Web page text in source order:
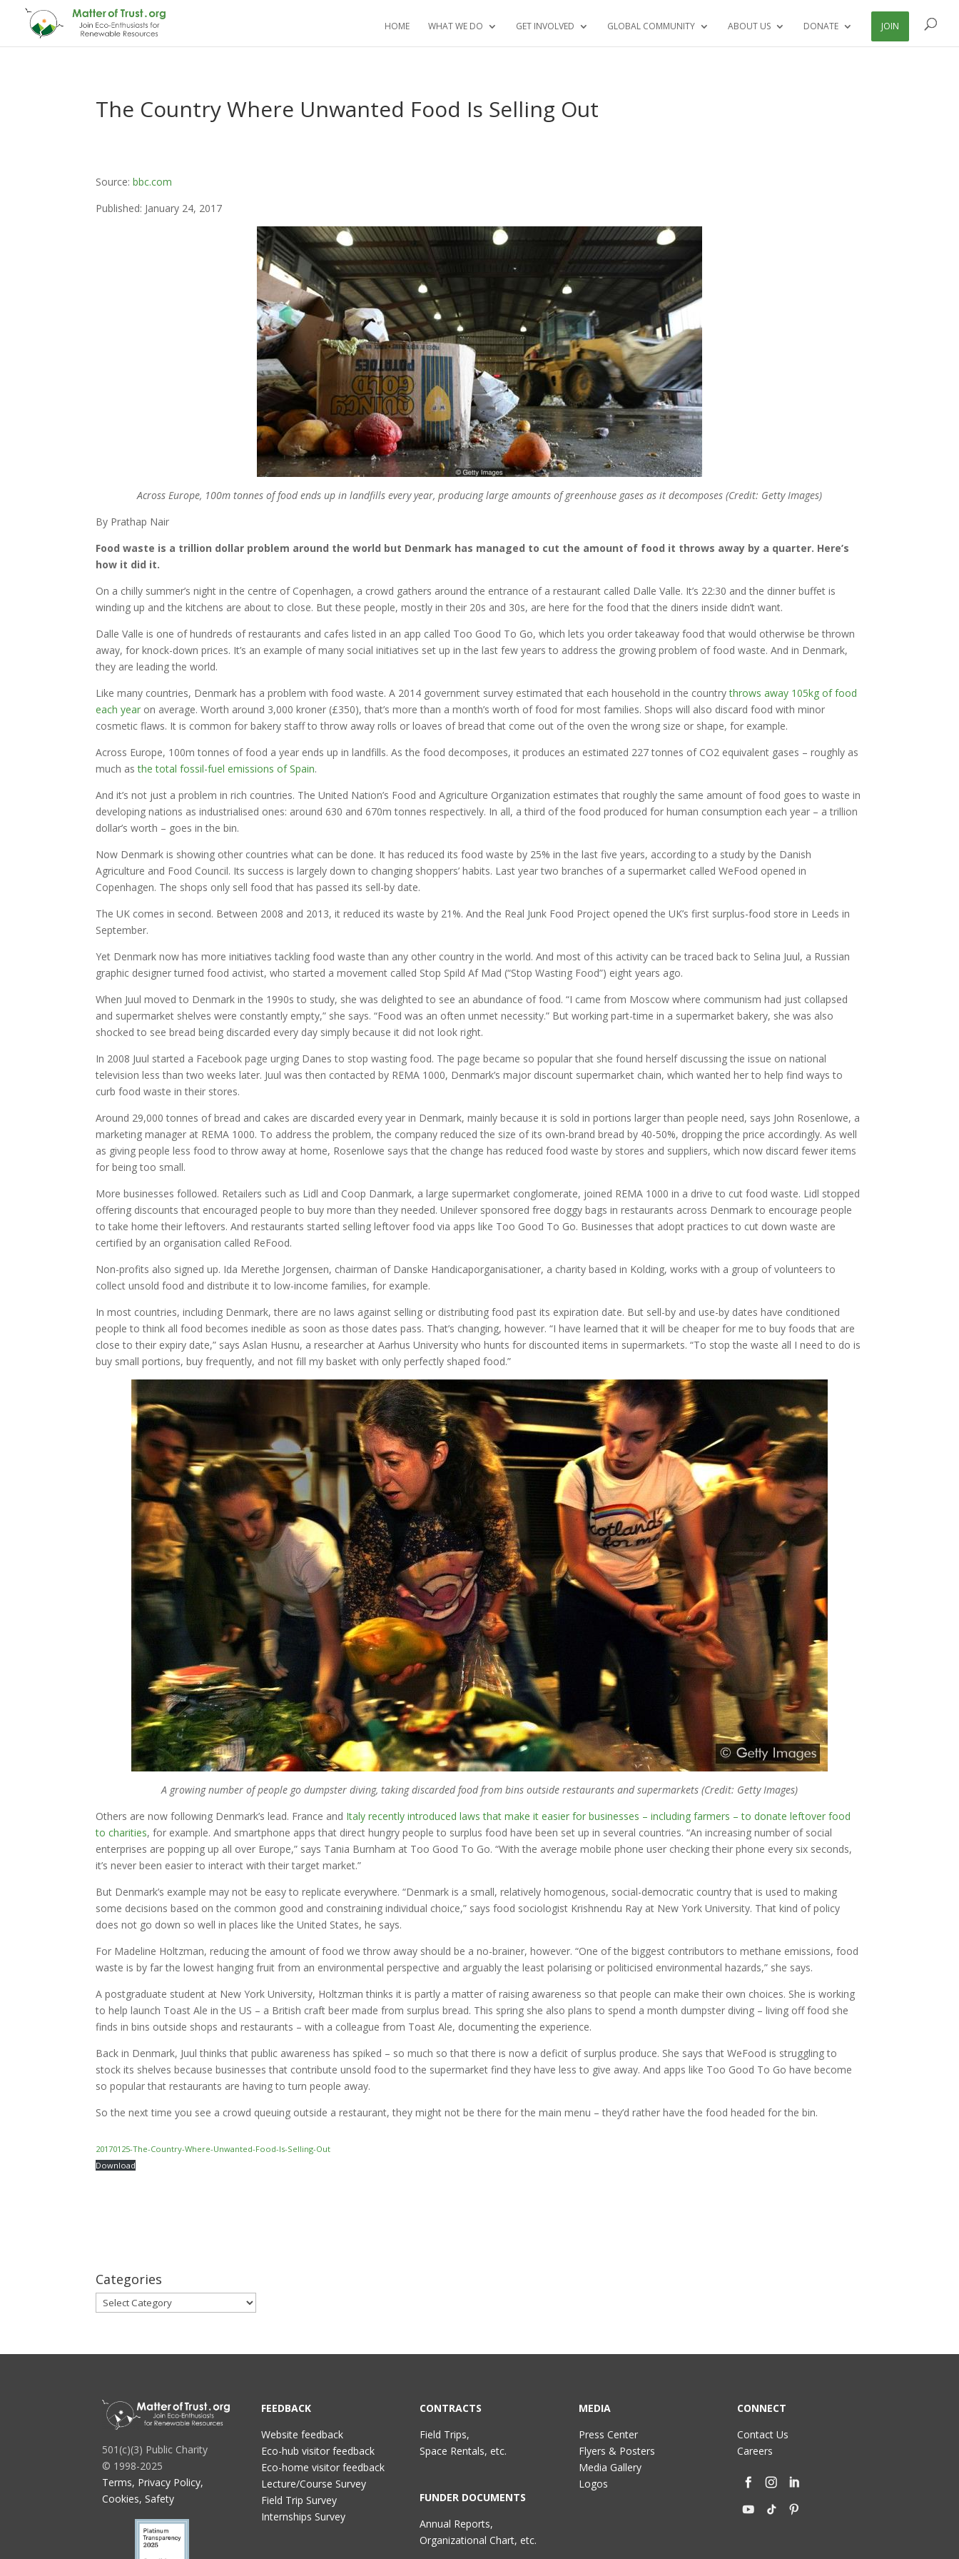
HOME WHAT WE DO GET INVOLVED GLOBAL COMMUNITY ABOUT US DONATE JOIN
The Country Where Unwanted Food Is Selling Out
Source:bbc.com
Published: January 24, 2017
Across Europe, 100m tonnes of food ends up in landfills every year, producing large amounts of greenhouse gases as it decomposes (Credit: Getty Images)
By Prathap Nair
Food waste is a trillion dollar problem around the world but Denmark has managed to cut the amount of food it throws away by a quarter. Here’s
how it did it.
On a chilly summer’s night in the centre of Copenhagen, a crowd gathers around the entrance of a restaurant called Dalle Valle. It’s 22:30 and the dinner buffet is
winding up and the kitchens are about to close. But these people, mostly in their 20s and 30s, are here for the food that the diners inside didn’t want.
Dalle Valle is one of hundreds of restaurants and cafes listed in an app called Too Good To Go, which lets you order takeaway food that would otherwise be thrown
away, for knock-down prices. It’s an example of many social initiatives set up in the last few years to address the growing problem of food waste. And in Denmark,
they are leading the world.
Like many countries, Denmark has a problem with food waste. A 2014 government survey estimated that each household in the countrythrows away 105kg of food
each year on average. Worth around 3,000 kroner (£350), that’s more than a month’s worth of food for most families. Shops will also discard food with minor
cosmetic flaws. It is common for bakery staff to throw away rolls or loaves of bread that come out of the oven the wrong size or shape, for example.
Across Europe, 100m tonnes of food a year ends up in landfills. As the food decomposes, it produces an estimated 227 tonnes of CO2 equivalent gases – roughly as
much asthe total fossil-fuel emissions of Spain.
And it’s not just a problem in rich countries. The United Nation’s Food and Agriculture Organization estimates that roughly the same amount of food goes to waste in
developing nations as industrialised ones: around 630 and 670m tonnes respectively. In all, a third of the food produced for human consumption each year – a trillion
dollar’s worth – goes in the bin.
Now Denmark is showing other countries what can be done. It has reduced its food waste by 25% in the last five years, according to a study by the Danish
Agriculture and Food Council. Its success is largely down to changing shoppers’ habits. Last year two branches of a supermarket called WeFood opened in
Copenhagen. The shops only sell food that has passed its sell-by date.
The UK comes in second. Between 2008 and 2013, it reduced its waste by 21%. And the Real Junk Food Project opened the UK’s first surplus-food store in Leeds in
September.
Yet Denmark now has more initiatives tackling food waste than any other country in the world. And most of this activity can be traced back to Selina Juul, a Russian
graphic designer turned food activist, who started a movement called Stop Spild Af Mad (“Stop Wasting Food”) eight years ago.
When Juul moved to Denmark in the 1990s to study, she was delighted to see an abundance of food. “I came from Moscow where communism had just collapsed
and supermarket shelves were constantly empty,” she says. “Food was an often unmet necessity.” But working part-time in a supermarket bakery, she was also
shocked to see bread being discarded every day simply because it did not look right.
In 2008 Juul started a Facebook page urging Danes to stop wasting food. The page became so popular that she found herself discussing the issue on national
television less than two weeks later. Juul was then contacted by REMA 1000, Denmark’s major discount supermarket chain, which wanted her to help find ways to
curb food waste in their stores.
Around 29,000 tonnes of bread and cakes are discarded every year in Denmark, mainly because it is sold in portions larger than people need, says John Rosenlowe, a
marketing manager at REMA 1000. To address the problem, the company reduced the size of its own-brand bread by 40-50%, dropping the price accordingly. As well
as giving people less food to throw away at home, Rosenlowe says that the change has reduced food waste by stores and suppliers, which now discard fewer items
for being too small.
More businesses followed. Retailers such as Lidl and Coop Danmark, a large supermarket conglomerate, joined REMA 1000 in a drive to cut food waste. Lidl stopped
offering discounts that encouraged people to buy more than they needed. Unilever sponsored free doggy bags in restaurants across Denmark to encourage people
to take home their leftovers. And restaurants started selling leftover food via apps like Too Good To Go. Businesses that adopt practices to cut down waste are
certified by an organisation called ReFood.
Non-profits also signed up. Ida Merethe Jorgensen, chairman of Danske Handicaporganisationer, a charity based in Kolding, works with a group of volunteers to
collect unsold food and distribute it to low-income families, for example.
In most countries, including Denmark, there are no laws against selling or distributing food past its expiration date. But sell-by and use-by dates have conditioned
people to think all food becomes inedible as soon as those dates pass. That’s changing, however. “I have learned that it will be cheaper for me to buy foods that are
close to their expiry date,” says Aslan Husnu, a researcher at Aarhus University who hunts for discounted items in supermarkets. “To stop the waste all I need to do is
buy small portions, buy frequently, and not fill my basket with only perfectly shaped food.”
A growing number of people go dumpster diving, taking discarded food from bins outside restaurants and supermarkets (Credit: Getty Images)
Others are now following Denmark’s lead. France and Italy recently introduced laws that make it easier for businesses – including farmers – to donate leftover food
to charities, for example. And smartphone apps that direct hungry people to surplus food have been set up in several countries. “An increasing number of social
enterprises are popping up all over Europe,” says Tania Burnham at Too Good To Go. “With the average mobile phone user checking their phone every six seconds,
it’s never been easier to interact with their target market.”
But Denmark’s example may not be easy to replicate everywhere. “Denmark is a small, relatively homogenous, social-democratic country that is used to making
some decisions based on the common good and constraining individual choice,” says food sociologist Krishnendu Ray at New York University. That kind of policy
does not go down so well in places like the United States, he says.
For Madeline Holtzman, reducing the amount of food we throw away should be a no-brainer, however. “One of the biggest contributors to methane emissions, food
waste is by far the lowest hanging fruit from an environmental perspective and arguably the least polarising or politicised environmental hazards,” she says.
A postgraduate student at New York University, Holtzman thinks it is partly a matter of raising awareness so that people can make their own choices. She is working
to help launch Toast Ale in the US – a British craft beer made from surplus bread. This spring she also plans to spend a month dumpster diving – living off food she
finds in bins outside shops and restaurants – with a colleague from Toast Ale, documenting the experience.
Back in Denmark, Juul thinks that public awareness has spiked – so much so that there is now a deficit of surplus produce. She says that WeFood is struggling to
stock its shelves because businesses that contribute unsold food to the supermarket find they have less to give away. And apps like Too Good To Go have become
so popular that restaurants are having to turn people away.
So the next time you see a crowd queuing outside a restaurant, they might not be there for the main menu – they’d rather have the food headed for the bin.
20170125-The-Country-Where-Unwanted-Food-Is-Selling-Out
Download
Categories
Categories
501(c)(3) Public Charity
© 1998-2025
Terms, Privacy Policy,
Cookies, Safety
FEEDBACK
Website feedback
Eco-hub visitor feedback
Eco-home visitor feedback
Lecture/Course Survey
Field Trip Survey
Internships Survey
CONTRACTS
Field Trips,
Space Rentals, etc.
FUNDER DOCUMENTS
Annual Reports,
Organizational Chart, etc.
MEDIA
Press Center
Flyers & Posters
Media Gallery
Logos
CONNECT
Contact Us
Careers